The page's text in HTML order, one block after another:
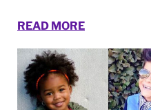
READ MORE